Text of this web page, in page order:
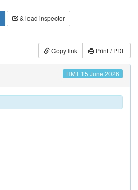
& load inspector
Copy link Print / PDF
HMT 15 June 2026